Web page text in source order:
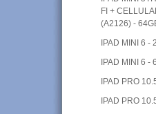
FI +
(A2126) -
IPAD MINI 6 -
IPAD MINI 6 -
IPAD PRO
IPAD PRO